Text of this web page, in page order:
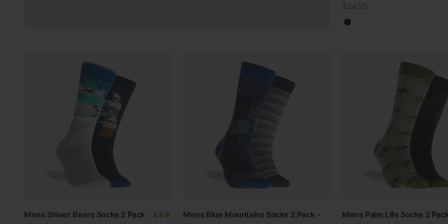
Sale price
$24.95
Black
Mens Shiver Bears Socks 2 Pack
4.9
Mens Blue Mountains Socks 2 Pack -
Mens Palm Life Socks 2